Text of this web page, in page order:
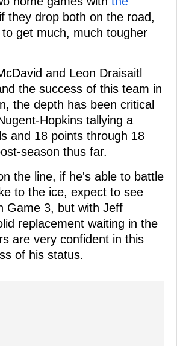
they drop both on the road,
get much, much tougher
and Leon Draisaitl
the success of this team in
the depth has been critical
Hopkins tallying a
and 18 points through 18
season thus far.
the line, if he's able to battle
to the ice, expect to see
Game 3, but with Jeff
replacement waiting in the
are very confident in this
of his status.